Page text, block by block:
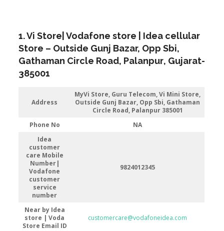
1. Vi Store| Vodafone store | Idea cellular
Store – Outside Gunj Bazar, Opp Sbi,
Gathaman Circle Road, Palanpur, Gujarat-
385001
Address
MyVi Store, Guru Telecom, Vi Mini Store,
Outside Gunj Bazar, Opp Sbi, Gathaman
Circle Road, Palanpur 385001
Phone No
NA
Idea
customer
care Mobile
Number|
Vodafone
customer
service
number
9824012345
Near by Idea
store | Voda
Store Email ID
customercare@vodafoneidea.com